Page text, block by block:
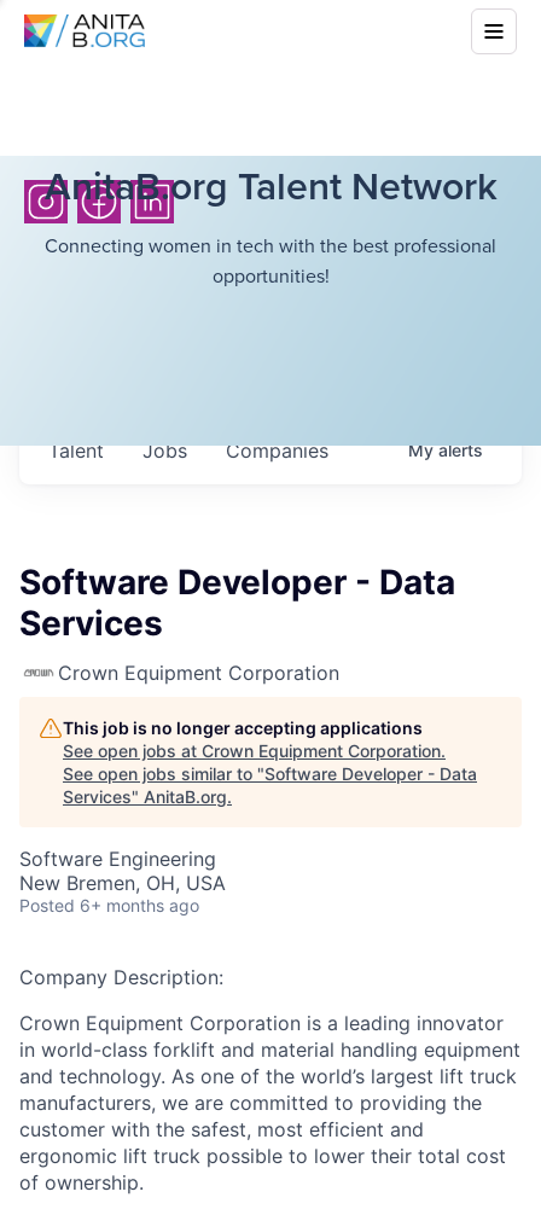
AnitaB.org Talent Network
Connecting women in tech with the best professional
opportunities!
Jobs Companies
Talent Myalerts
Software Developer - Data
Services
Crown Equipment Corporation
This job is no longer accepting applications
See open jobs at Crown Equipment Corporation.
See open jobs similar to "Software Developer - Data
Services" AnitaB.org.
Software Engineering
New Bremen, OH, USA
Posted 6+ months ago
Company Description:
Crown Equipment Corporation is a leading innovator
in world-class forklift and material handling equipment
and technology. As one of the world’s largest lift truck
manufacturers, we are committed to providing the
customer with the safest, most efficient and
ergonomic lift truck possible to lower their total cost
of ownership.